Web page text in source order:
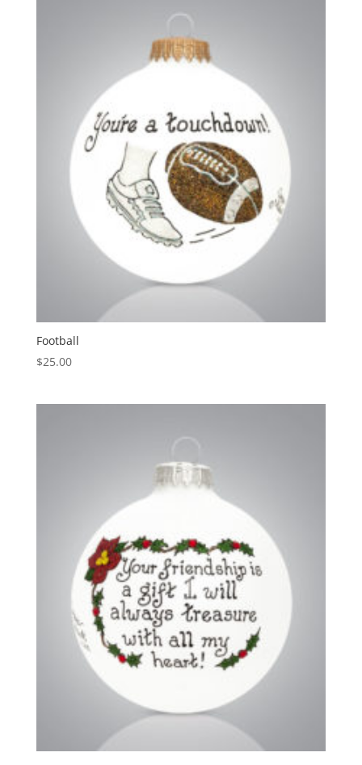
Football
$25.00